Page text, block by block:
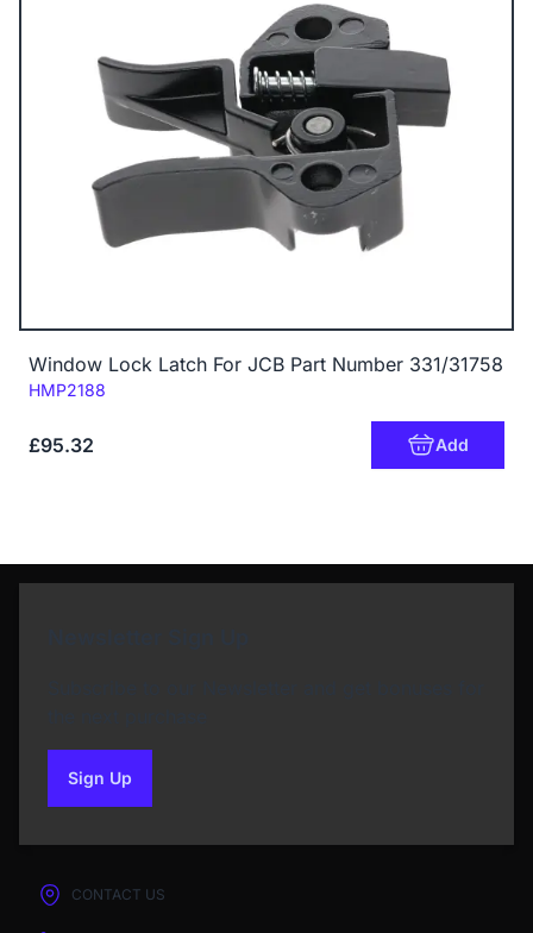
Window Lock Latch For JCB Part Number 331/31758
Code:
HMP2188
£95.32 Add
Sign Upto our newsletter
CONTACT US